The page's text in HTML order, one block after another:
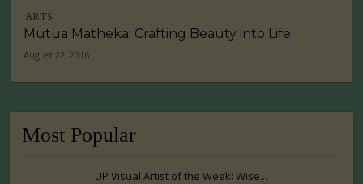
ARTS
Mutua Matheka: Crafting Beauty into Life
August 22, 2016
Most Popular
UP Visual Artist of the Week: Wise...